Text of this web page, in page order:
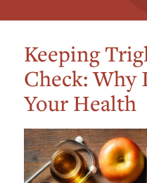
Keeping
Check:
Your Health